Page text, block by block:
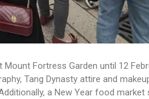
Mount Fortress Garden until 12
Tang Dynasty attire and
a New Year food